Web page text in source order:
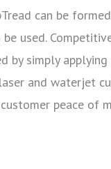
can be
used.
by simply
and waterjet
peace